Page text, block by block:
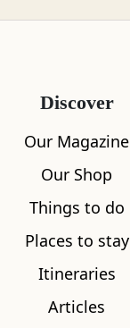
Discover
Our Magazine
Our Shop
Things to do
Places to stay
Itineraries
Articles